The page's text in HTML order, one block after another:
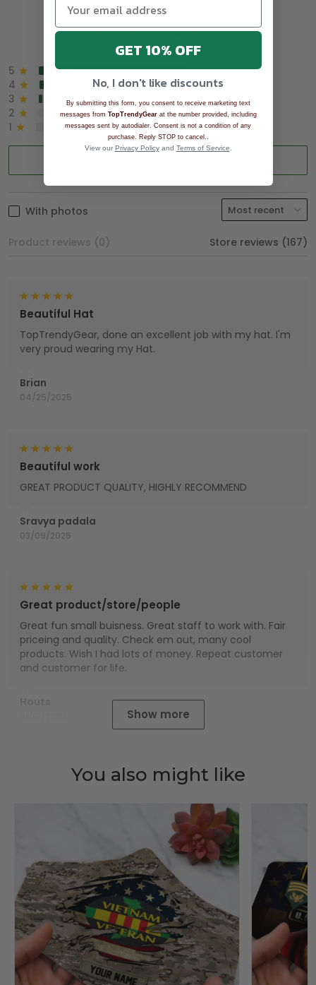
Overall rating: 4.9/5
See all reviews (1043)
5
90%
4
8%
3
2%
2
0%
1
0%
With photos
Product reviews (0) Store reviews (167)
Brian
04/25/2025
Beautiful Hat
TopTrendyGear, done an excellent job with my hat. I'm
very proud wearing my Hat.
Sravya padala
03/09/2025
Beautiful work
GREAT PRODUCT QUALITY, HIGHLY RECOMMEND
Great product/store/people
Great fun small buisness. Great staff to work with. Fair
priceing and quality. Check em out, many cool
products. Wish I had lots of money. Repeat customer
and customer for life.
Show more
You also might like
GET 10% OFF
No, I don't like discounts
By submitting this form, you consent to receive marketing text
messages from TopTrendyGearat the number provided, including
messages sent by autodialer. Consent is not a condition of any
purchase. Reply STOP to cancel.
View our Privacy Policyand Terms of Service